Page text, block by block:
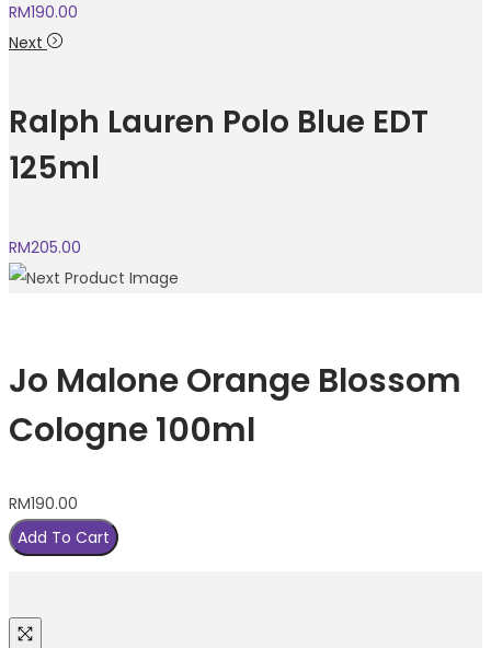
RM190.00
Next
Ralph Lauren Polo Blue EDT
125ml
RM205.00
Jo Malone Orange Blossom
Cologne 100ml
RM190.00
Add To Cart